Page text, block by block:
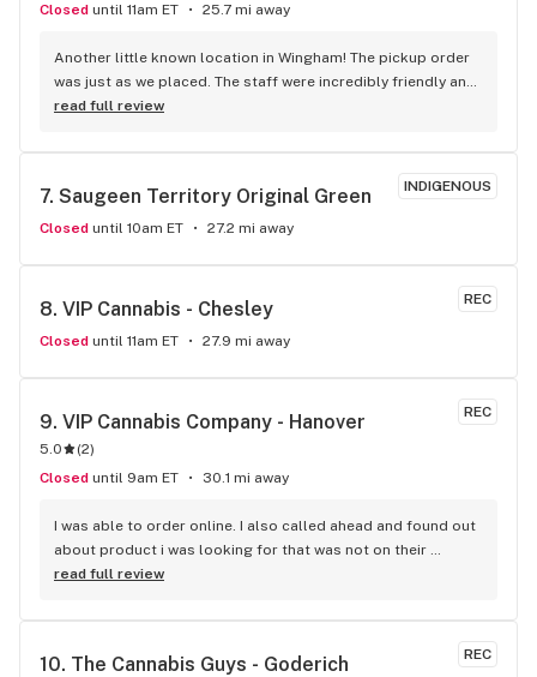
Closed until 11am ET 25.7 mi away
Another little known location in Wingham! The pickup order
was just as we placed. The staff were incredibly friendly and
very helpful with all our questions. If you’re ordering from a
their prices or their quick and reliable service!
read full review
INDIGENOUS
7. Saugeen Territory Original Green
Closed until 10am ET 27.2 mi away
REC
8. VIP Cannabis - Chesley
Closed until 11am ET 27.9 mi away
REC
9. VIP Cannabis Company - Hanover
5.0 (2)
Closed until 9am ET 30.1 mi away
I was able to order online. I also called ahead and found out
about product i was looking for that was not on their
website. They had it in stock and I was able to pick up as
read full review
REC
10. The Cannabis Guys - Goderich